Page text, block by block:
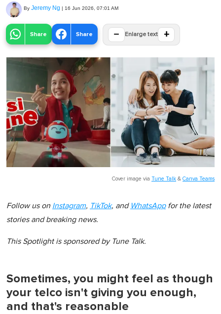
By Jeremy Ng | 16 Jun 2026, 07:01 AM
Share Share − Enlarge text +
Cover image via Tune Talk & Canva Teams
Follow us on Instagram, TikTok, and WhatsAppfor the latest
stories and breaking news.
This Spotlight is sponsored by Tune Talk.
Sometimes, you might feel as though
your telco isn't giving you enough,
and that's reasonable